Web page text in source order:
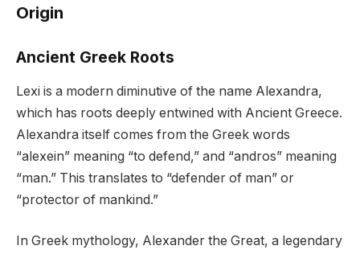
Origin
Ancient Greek Roots
Lexi is a modern diminutive of the name Alexandra,
which has roots deeply entwined with Ancient Greece.
Alexandra itself comes from the Greek words
“alexein” meaning “to defend,” and “andros” meaning
“man.” This translates to “defender of man” or
“protector of mankind.”
In Greek mythology, Alexander the Great, a legendary